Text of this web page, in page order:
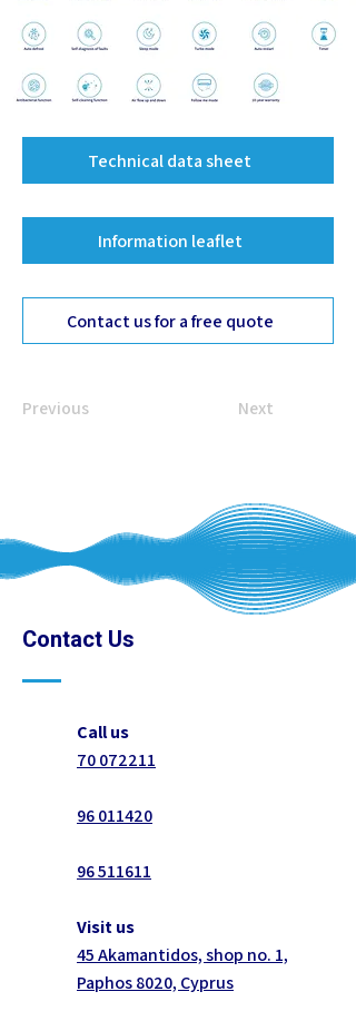
Technical data sheet
Information leaflet
Contact us for a free quote
Previous Next
Contact Us
Call us
70 072211
96 011420
96 511611
Visit us
45 Akamantidos, shop no. 1,
Paphos 8020, Cyprus